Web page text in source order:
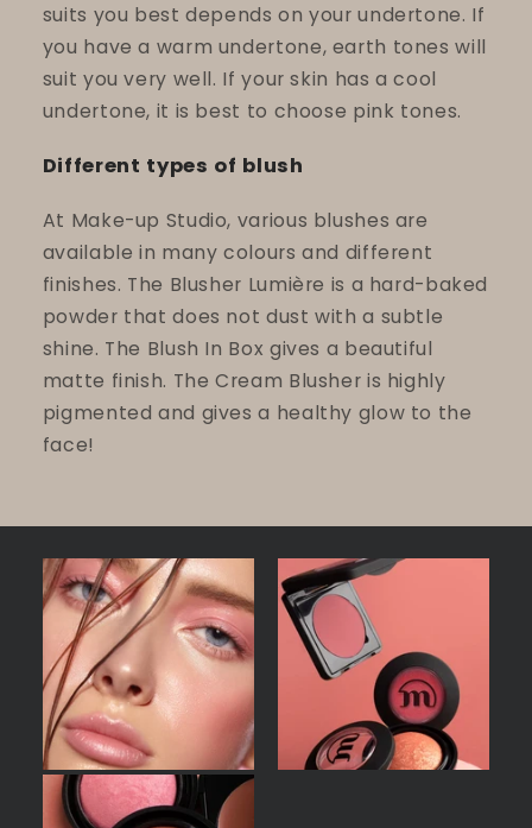
suits you best depends on your undertone. If
you have a warm undertone, earth tones will
suit you very well. If your skin has a cool
undertone, it is best to choose pink tones.
Different types of blush
At Make-up Studio, various blushes are
available in many colours and different
finishes. The Blusher Lumière is a hard-baked
powder that does not dust with a subtle
shine. The Blush In Box gives a beautiful
matte finish. The Cream Blusher is highly
pigmented and gives a healthy glow to the
face!